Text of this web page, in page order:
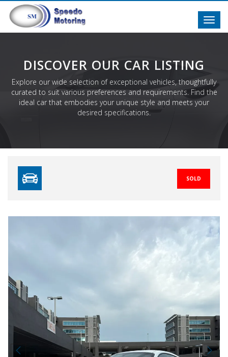
DISCOVER OUR CAR LISTING
Explore our wide selection of exceptional vehicles, thoughtfully
curated to suit various preferences and requirements. Find the
ideal car that embodies your unique style and meets your
desired specifications.
SOLD